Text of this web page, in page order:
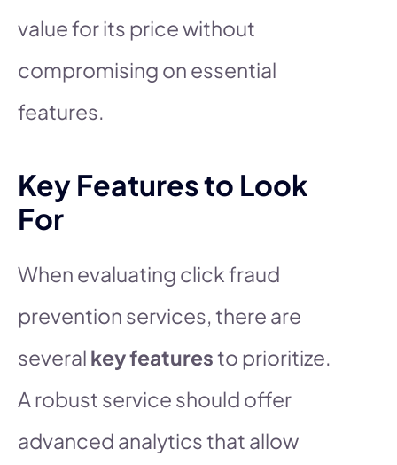
value for its price without
compromising on essential
features.
Key Features to Look
For
When evaluating click fraud
prevention services, there are
several key featuresto prioritize.
A robust service should offer
advanced analytics that allow